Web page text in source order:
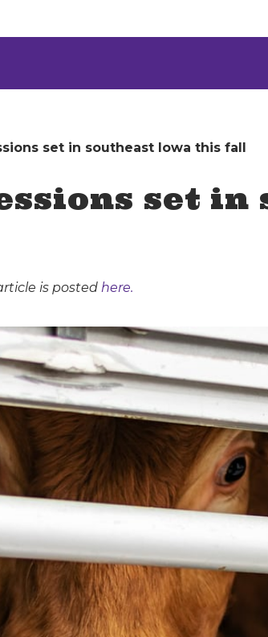
set in southeast Iowa this fall
set
is posted here.